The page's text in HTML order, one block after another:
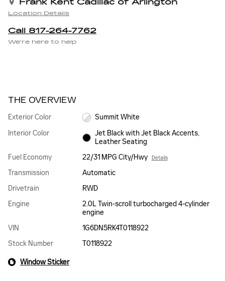
Frank Kent Cadillac of Arlington
Location Details
Call 817-264-7762
We’re here to help
THE OVERVIEW
Exterior Color
Summit White
Interior Color
Jet Black with Jet Black Accents,
Leather Seating
Fuel Economy
22/31 MPG City/Hwy Details
Transmission
Automatic
Drivetrain
RWD
Engine
2.0L Twin-scroll turbocharged 4-cylinder
engine
VIN
1G6DN5RK4T0118922
Stock Number
T0118922
Window Sticker